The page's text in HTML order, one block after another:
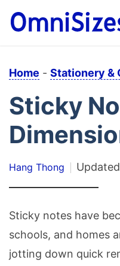
Home - Stationery &
Sticky
Hang Thong Updated
Sticky notes have
schools, and homes
jotting down quick